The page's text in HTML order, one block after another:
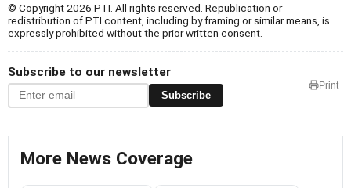
© Copyright 2026 PTI. All rights reserved. Republication or
redistribution of PTI content, including by framing or similar means, is
expressly prohibited without the prior written consent.
Subscribe to our newsletter
Subscribe
Print
More News Coverage